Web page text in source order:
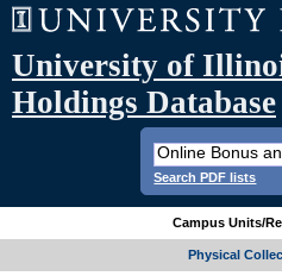
University of
Holdings Database
Search PDF lists
Campus Units/
Physical